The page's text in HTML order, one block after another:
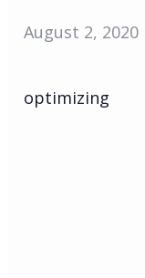
August 2, 2020
optimizing